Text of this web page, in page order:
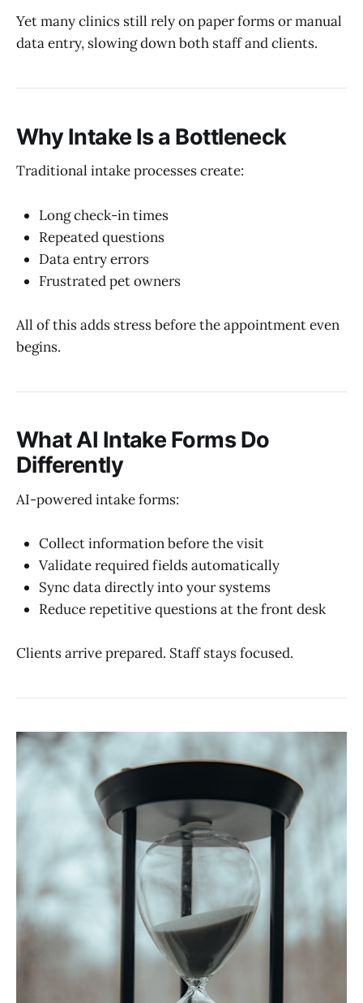
Yet many clinics still rely on paper forms or manual
data entry, slowing down both staff and clients.
Why Intake Is a Bottleneck
Traditional intake processes create:
Long check-in times
Repeated questions
Data entry errors
Frustrated pet owners
All of this adds stress before the appointment even
begins.
What AI Intake Forms Do
Differently
AI-powered intake forms:
Collect information before the visit
Validate required fields automatically
Sync data directly into your systems
Reduce repetitive questions at the front desk
Clients arrive prepared. Staff stays focused.